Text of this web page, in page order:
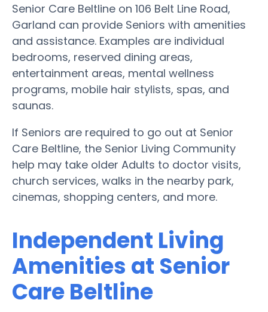
Senior Care Beltline on 106 Belt Line Road,
Garland can provide Seniors with amenities
and assistance. Examples are individual
bedrooms, reserved dining areas,
entertainment areas, mental wellness
programs, mobile hair stylists, spas, and
saunas.
If Seniors are required to go out at Senior
Care Beltline, the Senior Living Community
help may take older Adults to doctor visits,
church services, walks in the nearby park,
cinemas, shopping centers, and more.
Independent Living
Amenities at Senior
Care Beltline